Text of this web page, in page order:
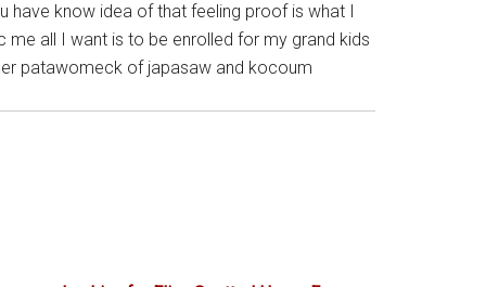
have know idea of that feeling proof is what I
all I want is to be enrolled for my grand kids
patawomeck of japasaw and kocoum